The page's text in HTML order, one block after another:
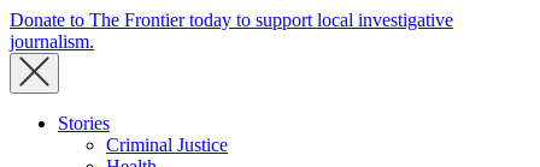
Donate to The Frontier today to support local investigative
journalism.
Stories
Criminal Justice